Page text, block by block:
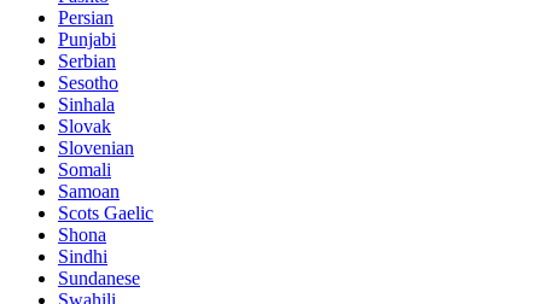
Persian
Punjabi
Serbian
Sesotho
Sinhala
Slovak
Slovenian
Somali
Samoan
Scots Gaelic
Shona
Sindhi
Sundanese
Swahili